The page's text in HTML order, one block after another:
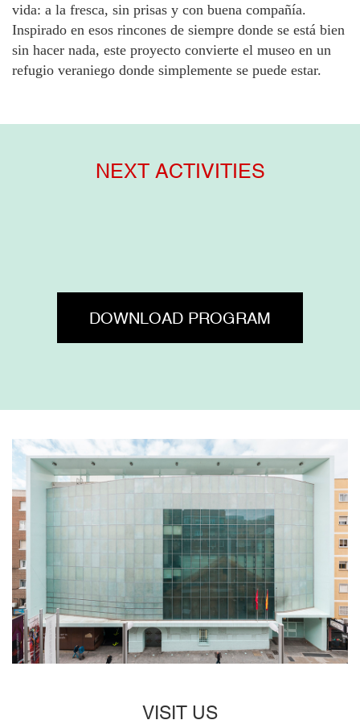
vida: a la fresca, sin prisas y con buena compañía.
Inspirado en esos rincones de siempre donde se está bien
sin hacer nada, este proyecto convierte el museo en un
refugio veraniego donde simplemente se puede estar.
NEXT ACTIVITIES
DOWNLOAD PROGRAM
VISIT US